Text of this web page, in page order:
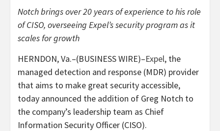
Notch brings over 20 years of experience to his role
of CISO, overseeing Expel’s security program as it
scales for growth
HERNDON, Va.–(BUSINESS WIRE)–Expel, the
managed detection and response (MDR) provider
that aims to make great security accessible,
today announced the addition of Greg Notch to
the company’s leadership team as Chief
Information Security Officer (CISO).